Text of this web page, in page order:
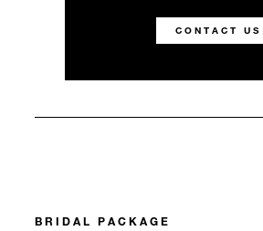
CONTACT US
BRIDAL PACKAGE